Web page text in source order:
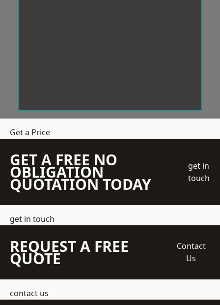
Get a Price
GET A FREE NO
OBLIGATION
QUOTATION TODAY
get in
touch
get in touch
REQUEST A FREE
QUOTE
Contact
Us
contact us